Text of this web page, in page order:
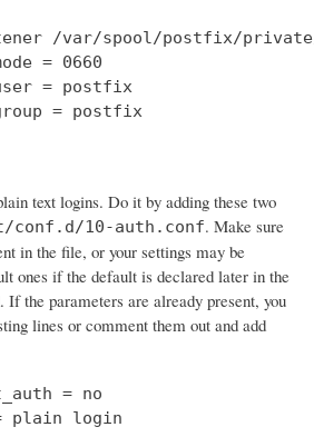
/var/spool/postfix/
= 0660
= postfix
= postfix
text logins. Do it by adding these two
conf.d/10-auth.conf. Make sure
in the file, or your settings may be
ones if the default is declared later in the
If the parameters are already present, you
lines or comment them out and add
= no
= plain login